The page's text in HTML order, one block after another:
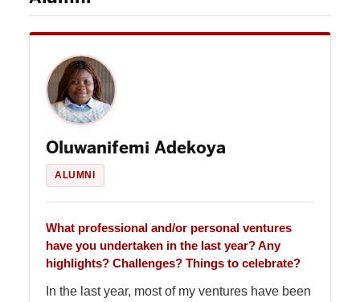
Oluwanifemi Adekoya
ALUMNI
What professional and/or personal ventures
have you undertaken in the last year? Any
highlights? Challenges? Things to celebrate?
In the last year, most of my ventures have been